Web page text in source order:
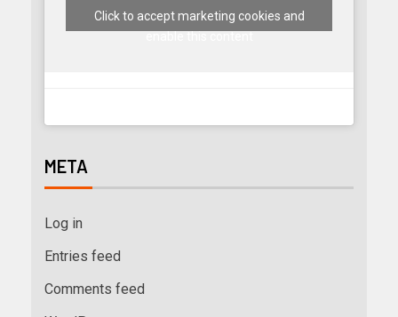
Click to accept marketing cookies and
META
Log in
Entries feed
Comments feed